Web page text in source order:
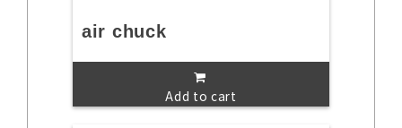
air chuck
Add to cart